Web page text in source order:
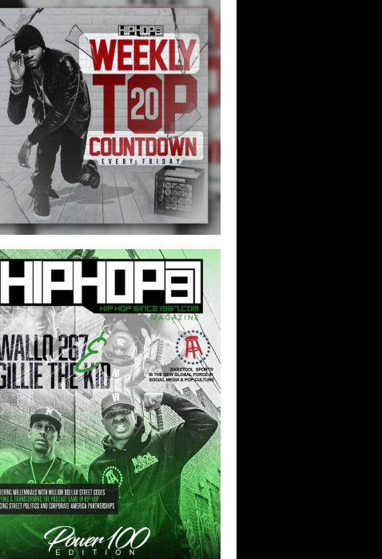
The music scene is abuzz with the emergence
of Avery Franklin, a dynamic hip hop...
Don Kilam & Donald Trump: The
New Wave of Private Citizenship
Movement Shaking Up the Scene
The Red Rock Casino recently became the
epicenter of a powerful private summit
spotlighting Don...